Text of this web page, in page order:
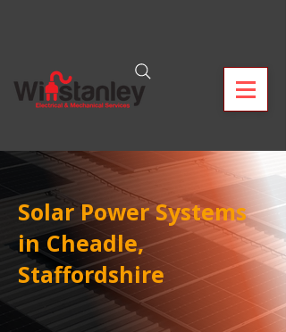
Solar Power Systems
in Cheadle,
Staffordshire